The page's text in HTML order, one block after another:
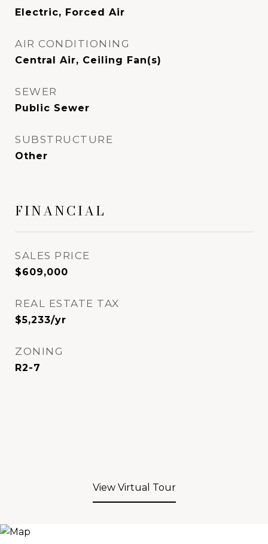
Electric, Forced Air
AIR CONDITIONING
Central Air, Ceiling Fan(s)
SEWER
Public Sewer
SUBSTRUCTURE
Other
FINANCIAL
SALES PRICE
$609,000
REAL ESTATE TAX
$5,233/yr
ZONING
R2-7
View Virtual Tour